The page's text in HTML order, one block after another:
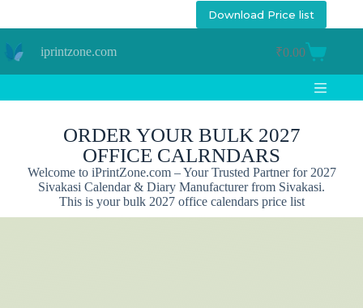
Download Price list
iprintzone.com ₹0.00
ORDER YOUR BULK 2027
OFFICE CALRNDARS
Welcome to iPrintZone.com – Your Trusted Partner for 2027
Sivakasi Calendar & Diary Manufacturer from Sivakasi.
This is your bulk 2027 office calendars price list